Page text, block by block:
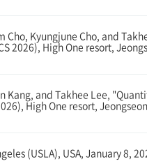
Kyungjune Cho, and
High One resort,
Kang, and Takhee Lee,
High One resort,
(USLA), USA, January 8,